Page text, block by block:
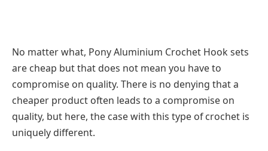
No matter what, Pony Aluminium Crochet Hook sets
are cheap but that does not mean you have to
compromise on quality. There is no denying that a
cheaper product often leads to a compromise on
quality, but here, the case with this type of crochet is
uniquely different.